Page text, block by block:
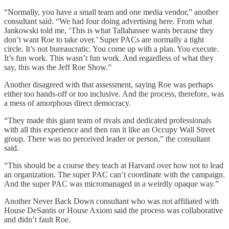
“Normally, you have a small team and one media vendor,” another
consultant said. “We had four doing advertising here. From what
Jankowski told me, ‘This is what Tallahassee wants because they
don’t want Roe to take over.’ Super PACs are normally a tight
circle. It’s not bureaucratic. You come up with a plan. You execute.
It’s fun work. This wasn’t fun work. And regardless of what they
say, this was the Jeff Roe Show.”
Another disagreed with that assessment, saying Roe was perhaps
either too hands-off or too inclusive. And the process, therefore, was
a mess of amorphous direct democracy.
“They made this giant team of rivals and dedicated professionals
with all this experience and then ran it like an Occupy Wall Street
group. There was no perceived leader or person,” the consultant
said.
“This should be a course they teach at Harvard over how not to lead
an organization. The super PAC can’t coordinate with the campaign.
And the super PAC was micromanaged in a weirdly opaque way.”
Another Never Back Down consultant who was not affiliated with
House DeSantis or House Axiom said the process was collaborative
and didn’t fault Roe.